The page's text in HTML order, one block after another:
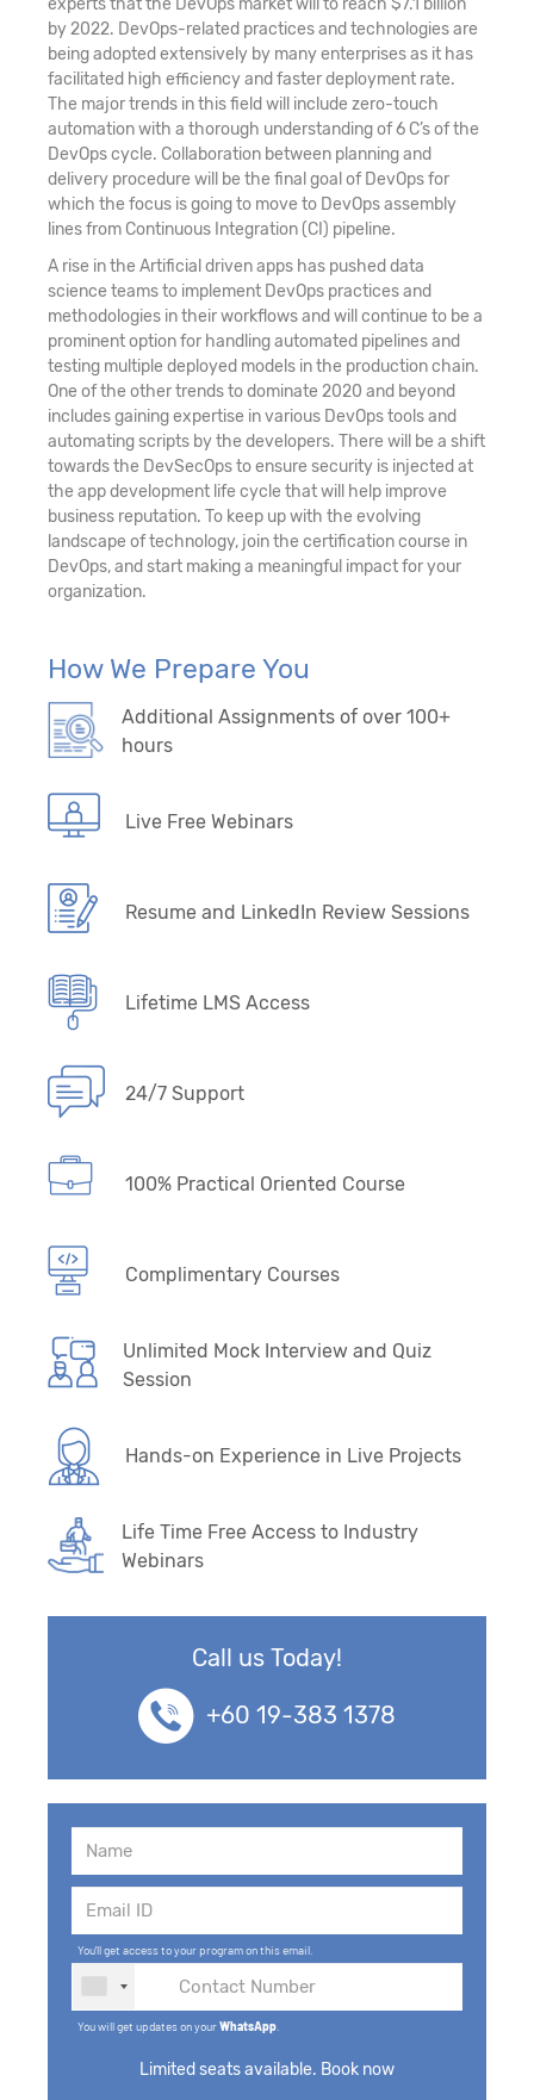
experts that the DevOps market will to reach $7.1 billion
by 2022. DevOps-related practices and technologies are
being adopted extensively by many enterprises as it has
facilitated high efficiency and faster deployment rate.
The major trends in this field will include zero-touch
automation with a thorough understanding of 6 C’s of the
DevOps cycle. Collaboration between planning and
delivery procedure will be the final goal of DevOps for
which the focus is going to move to DevOps assembly
lines from Continuous Integration (CI) pipeline.
A rise in the Artificial driven apps has pushed data
science teams to implement DevOps practices and
methodologies in their workflows and will continue to be a
prominent option for handling automated pipelines and
testing multiple deployed models in the production chain.
One of the other trends to dominate 2020 and beyond
includes gaining expertise in various DevOps tools and
automating scripts by the developers. There will be a shift
towards the DevSecOps to ensure security is injected at
the app development life cycle that will help improve
business reputation. To keep up with the evolving
landscape of technology, join the certification course in
DevOps, and start making a meaningful impact for your
organization.
How We Prepare You
Additional Assignments of over 100+
hours
Live Free Webinars
Resume and LinkedIn Review Sessions
Lifetime LMS Access
24/7 Support
100% Practical Oriented Course
Complimentary Courses
Unlimited Mock Interview and Quiz
Session
Hands-on Experience in Live Projects
Life Time Free Access to Industry
Webinars
Call us Today!
+60 19-383 1378
You'll get access to your program on this email.
You will get updates on yourWhatsApp
Limited seats available. Book now